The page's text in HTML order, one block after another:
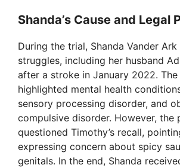
Shanda’s Cause and Legal
During the trial, Shanda Vander
struggles, including her husband
after a stroke in January 2022. The
highlighted mental health
sensory processing disorder, and
compulsive disorder. However, the
questioned Timothy’s recall,
expressing concern about spicy
genitals. In the end, Shanda